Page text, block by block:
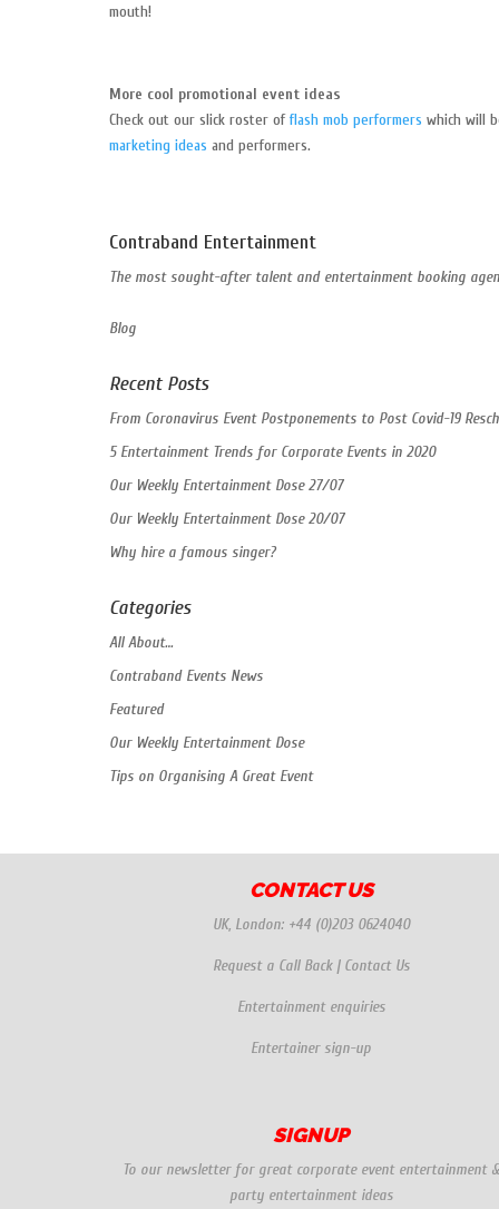
mouth!
More cool promotional event ideas
Check out our slick roster offlash mob performers which will
marketing ideas and performers.
Contraband Entertainment
The most sought-after talent and entertainment booking
Blog
Recent Posts
From Coronavirus Event Postponements to Post Covid-19
5 Entertainment Trends for Corporate Events in 2020
Our Weekly Entertainment Dose 27/07
Our Weekly Entertainment Dose 20/07
Why hire a famous singer?
Categories
All About…
Contraband Events News
Featured
Our Weekly Entertainment Dose
Tips on Organising A Great Event
CONTACT US
UK, London: +44 (0)203 0624040
Request a Call Back| Contact Us
Entertainment enquiries
Entertainer sign-up
SIGNUP
To our newsletter for great corporate event entertainment &
party entertainment ideas